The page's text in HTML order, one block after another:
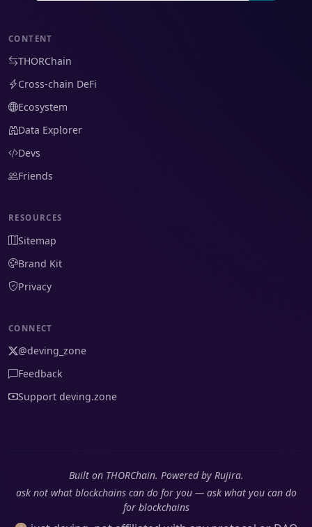
CONTENT
THORChain
Cross-chain DeFi
Ecosystem
Data Explorer
Devs
Friends
RESOURCES
Sitemap
Brand Kit
Privacy
CONNECT
@deving_zone
Feedback
Support deving.zone
Built on THORChain. Powered by Rujira.
ask not what blockchains can do for you — ask what you can do
for blockchains